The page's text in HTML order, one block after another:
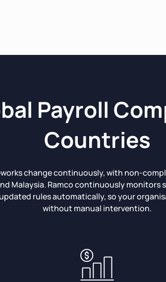
Payroll
Countries
change continuously, with non-
Malaysia. Ramco continuously
rules automatically, so your
without manual intervention.